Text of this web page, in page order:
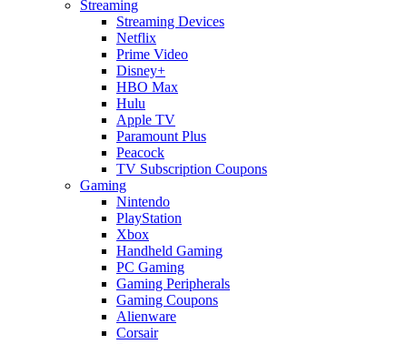
Streaming
Streaming Devices
Netflix
Prime Video
Disney+
HBO Max
Hulu
Apple TV
Paramount Plus
Peacock
TV Subscription Coupons
Gaming
Nintendo
PlayStation
Xbox
Handheld Gaming
PC Gaming
Gaming Peripherals
Gaming Coupons
Alienware
Corsair